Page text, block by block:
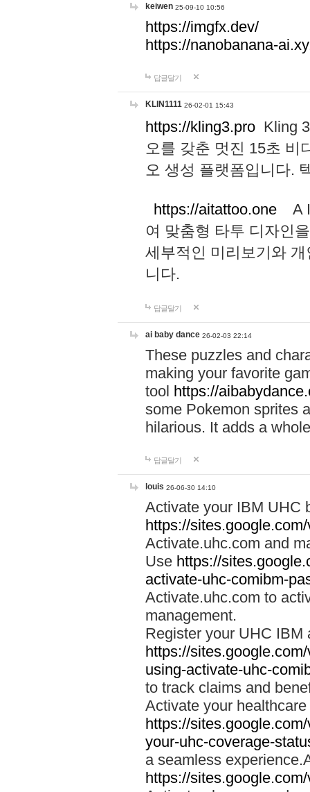
keiwen 25-09-10 10:56
https://imgfx.dev/
https://nanobanana-
답글달기
KLIN1111 26-02-01 15:43
https://kling3.pro Kling
오를 갖춘 멋진 15초 비
오 생성 플랫폼입니다.
https://aitattoo.one A I
여 맞춤형 타투 디자인
세부적인 미리보기와
니다.
답글달기
ai baby dance 26-02-03 22:14
These puzzles and
making your favorite
tool https://
some Pokemon sprites
hilarious. It adds a
답글달기
louis 26-06-30 14:10
Activate your IBM UHC
https://
Activate.uhc.com and
Use https://
activate-uhc-comibm-
Activate.uhc.com to
management.
Register your UHC IBM
https://
using-activate-uhc-
to track claims and
Activate your
https://
your-uhc-coverage-
a seamless
https://